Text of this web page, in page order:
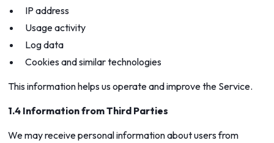
IP address
Usage activity
Log data
Cookies and similar technologies
This information helps us operate and improve the Service.
1.4 Information from Third Parties
We may receive personal information about users from